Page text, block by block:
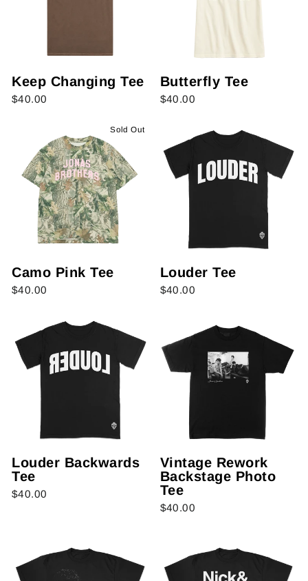
Keep Changing Tee
$40.00
Butterfly Tee
$40.00
Sold Out
Camo Pink Tee
$40.00
Louder Tee
$40.00
Louder Backwards
Tee
$40.00
Vintage Rework
Backstage Photo
Tee
$40.00